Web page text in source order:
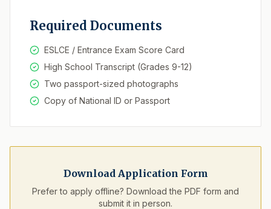
Required Documents
ESLCE / Entrance Exam Score Card
High School Transcript (Grades 9-12)
Two passport-sized photographs
Copy of National ID or Passport
Download Application Form
Prefer to apply offline? Download the PDF form and
submit it in person.